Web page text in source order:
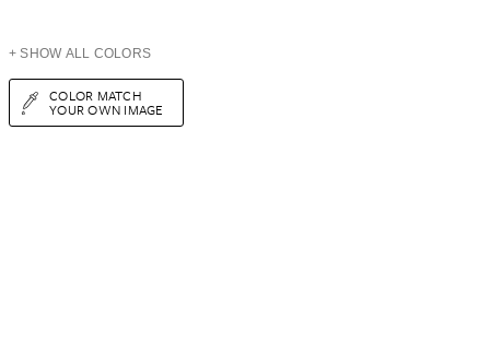
+ SHOW ALL COLORS
COLOR MATCH
YOUR OWN IMAGE